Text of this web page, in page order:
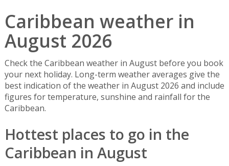
Caribbean weather in
August 2026
Check the Caribbean weather in August before you book
your next holiday. Long-term weather averages give the
best indication of the weather in August 2026 and include
figures for temperature, sunshine and rainfall for the
Caribbean.
Hottest places to go in the
Caribbean in August